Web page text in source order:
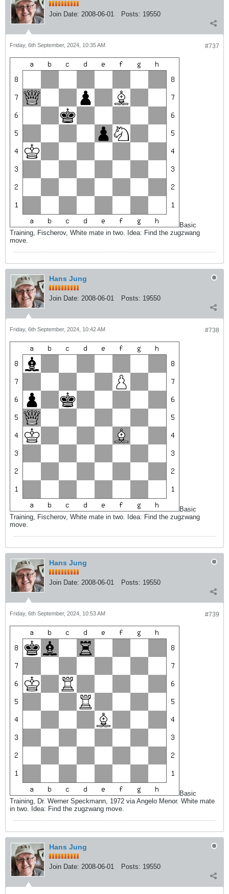
Join Date: 2008-06-01 Posts: 19550
#737
Friday, 6th September, 2024, 10:35 AM
Basic
Training, Fischerov, White mate in two. Idea: Find the zugzwang
move.
Hans Jung
Join Date: 2008-06-01 Posts: 19550
#738
Friday, 6th September, 2024, 10:42 AM
Basic
Training, Fischerov, White mate in two. Idea: Find the zugzwang
move.
Hans Jung
Join Date: 2008-06-01 Posts: 19550
#739
Friday, 6th September, 2024, 10:53 AM
Basic
Training, Dr. Werner Speckmann, 1972 via Angelo Menor. White mate
in two. Idea: Find the zugzwang move.
Hans Jung
Join Date: 2008-06-01 Posts: 19550